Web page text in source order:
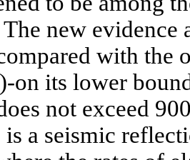
new
with the
on its lower
not exceed
is a seismic